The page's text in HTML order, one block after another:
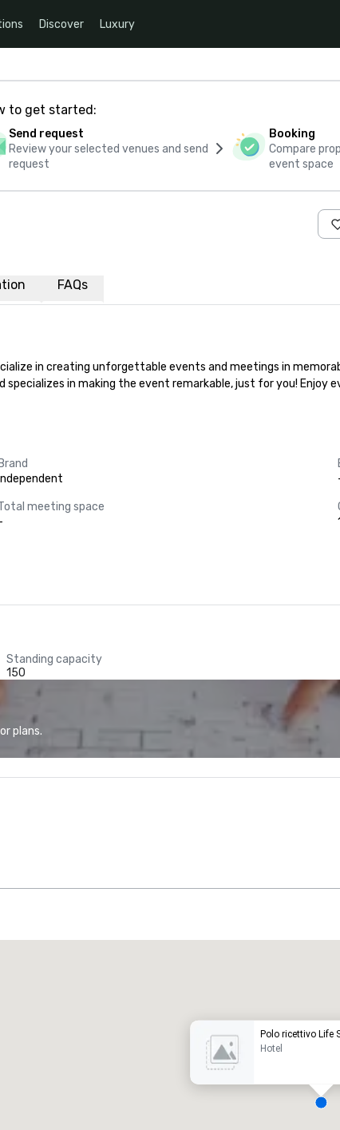
Discover Luxury
to get started:
Send request
Review your selected venues and send
request
Booking
Compare
event space
FAQs
in creating unforgettable events and meetings in
specializes in making the event remarkable, just for you!
Brand
Independent
meeting space
Standing capacity
150
plans.
Polo ricettivo Life
Hotel